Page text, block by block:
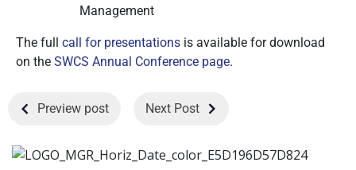
Management
The full call for presentations is available for download
on the SWCS Annual Conference page.
Preview post Next Post